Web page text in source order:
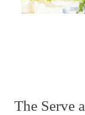
The Serve